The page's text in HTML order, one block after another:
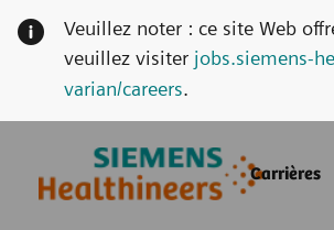
Carrières
Veuillez noter : ce site Web
veuillez visiter jobs.siemens-
varian/careers.